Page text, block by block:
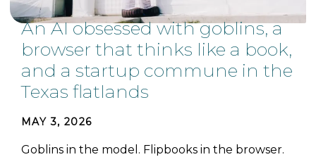
An AI obsessed with goblins, a
browser that thinks like a book,
and a startup commune in the
Texas flatlands
MAY 3, 2026
Goblins in the model. Flipbooks in the browser.